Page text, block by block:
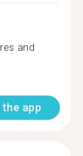
and
the app